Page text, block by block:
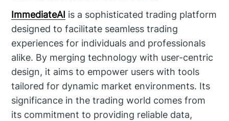
ImmediateAI is a sophisticated trading platform
designed to facilitate seamless trading
experiences for individuals and professionals
alike. By merging technology with user-centric
design, it aims to empower users with tools
tailored for dynamic market environments. Its
significance in the trading world comes from
its commitment to providing reliable data,